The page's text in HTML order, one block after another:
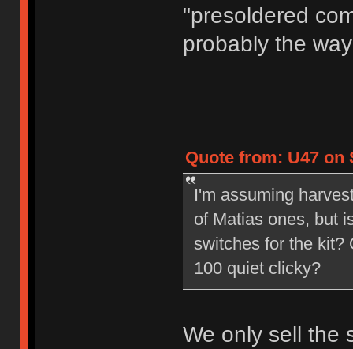
"presoldered
probably the
Quote from: U47 on
I'm assuming
of Matias ones, but
switches for the kit?
100 quiet clicky?
We only sell the